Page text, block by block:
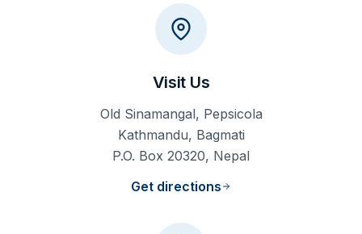
Visit Us
Old Sinamangal, Pepsicola
Kathmandu, Bagmati
P.O. Box 20320, Nepal
Get directions